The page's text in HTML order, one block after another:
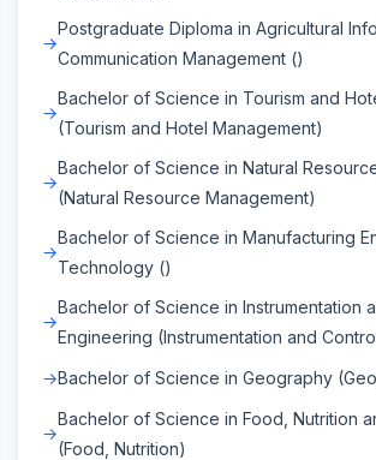
Postgraduate Diploma in Agricultural
Communication Management ()
Bachelor of Science in Tourism and
(Tourism and Hotel Management)
Bachelor of Science in Natural
(Natural Resource Management)
Bachelor of Science in Manufacturing
Technology ()
Bachelor of Science in Instrumentation
Engineering (Instrumentation and
Bachelor of Science in Geography
Bachelor of Science in Food, Nutrition
(Food, Nutrition)